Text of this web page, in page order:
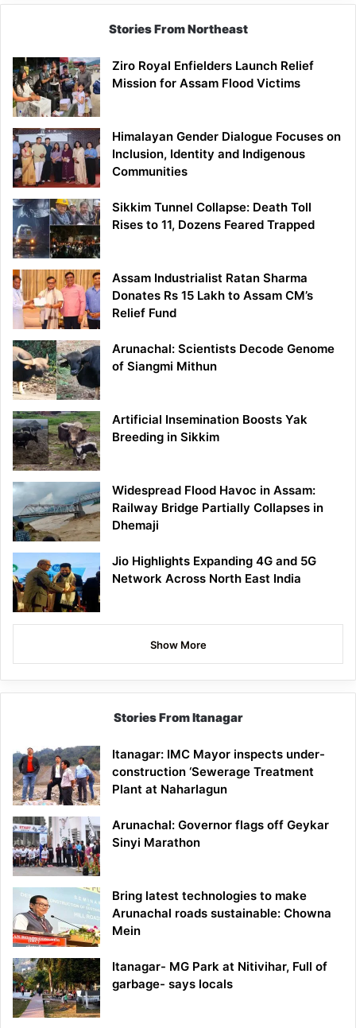
Stories From Northeast
Ziro Royal Enfielders Launch Relief
Mission for Assam Flood Victims
Himalayan Gender Dialogue Focuses on
Inclusion, Identity and Indigenous
Communities
Sikkim Tunnel Collapse: Death Toll
Rises to 11, Dozens Feared Trapped
Assam Industrialist Ratan Sharma
Donates Rs 15 Lakh to Assam CM’s
Relief Fund
Arunachal: Scientists Decode Genome
of Siangmi Mithun
Artificial Insemination Boosts Yak
Breeding in Sikkim
Widespread Flood Havoc in Assam:
Railway Bridge Partially Collapses in
Dhemaji
Jio Highlights Expanding 4G and 5G
Network Across North East India
Show More
Stories From Itanagar
Itanagar: IMC Mayor inspects under-
construction ‘Sewerage Treatment
Plant at Naharlagun
Arunachal: Governor flags off Geykar
Sinyi Marathon
Bring latest technologies to make
Arunachal roads sustainable: Chowna
Mein
Itanagar- MG Park at Nitivihar, Full of
garbage- says locals